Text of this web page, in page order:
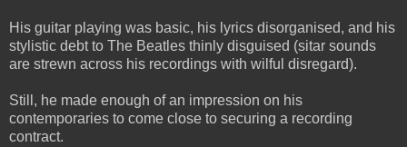
His guitar playing was basic, his lyrics disorganised, and his
stylistic debt to The Beatles thinly disguised (sitar sounds
are strewn across his recordings with wilful disregard).
Still, he made enough of an impression on his
contemporaries to come close to securing a recording
contract.